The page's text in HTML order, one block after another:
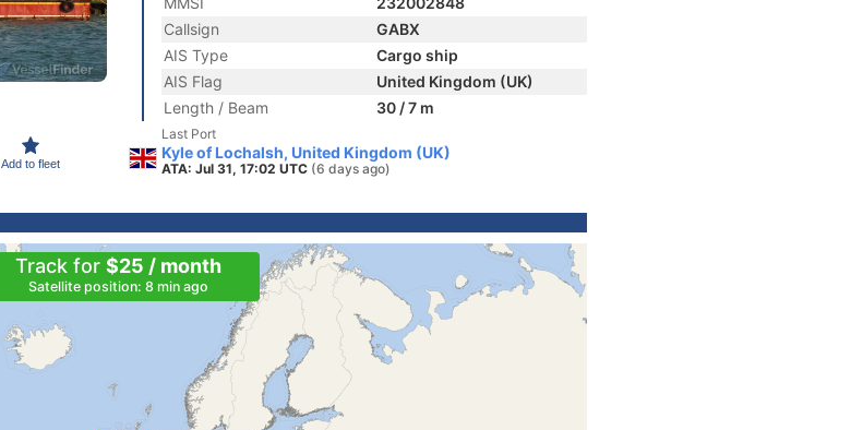
Add to fleet
Callsign
GABX
AIS Type
Cargo ship
AIS Flag
United Kingdom (UK)
Length / Beam
30 / 7 m
Last Port
Kyle of Lochalsh, United Kingdom (UK)
ATA: Jul 31, 17:02 UTC (6 days ago)
Track for $25 / month
Satellite position: 8 min ago